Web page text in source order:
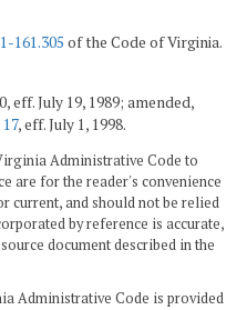
161.305 of the Code of Virginia.
eff. July 19, 1989; amended,
, eff. July 1, 1998.
Administrative Code to
are for the reader's convenience
current, and should not be relied
by reference is accurate,
document described in the
Administrative Code is provided